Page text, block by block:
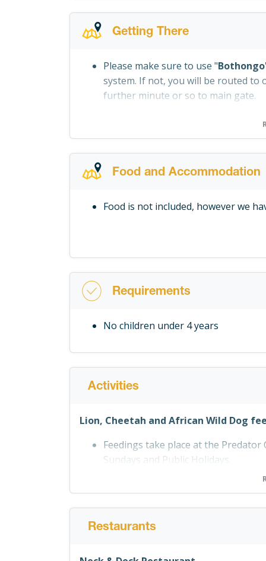
Getting There
Please make sure to use "
system. If not, you will be routed to
further minute or so to main gate.
Food and Accommodation
Food is not included, however we
Requirements
No children under 4 years
Activities
Lion, Cheetah and African Wild Dog
Feedings take place at the Predator
Sundays and Public Holidays.
You can visit the Wildlife Centre at
each day.
Restaurants